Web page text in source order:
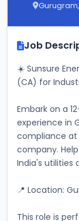
Job
☀️ Sunsure
(CA) for
Embark on a
experience in
compliance at
company.
India's utilities
📍 Location:
This role is